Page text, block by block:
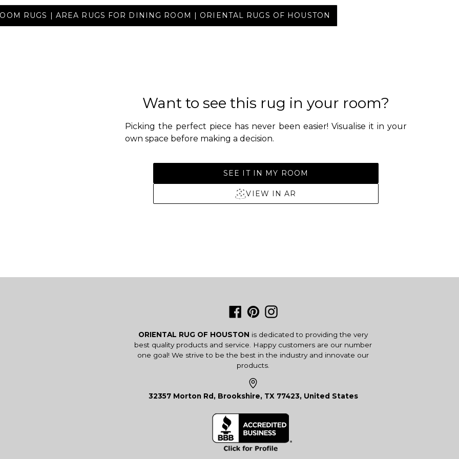
RUGS | AREA RUGS FOR DINING ROOM | ORIENTAL RUGS OF HOUSTON
Want to see this rug in your room?
Picking the perfect piece has never been easier! Visualise it in your
own space before making a decision.
SEE IT IN MY ROOM
VIEW IN AR
Facebook
PinterestInstagram
ORIENTAL RUG OF HOUSTON is dedicated to providing the very
best quality products and service. Happy customers are our number
one goal! We strive to be the best in the industry and innovate our
products.
32357 Morton Rd, Brookshire, TX 77423, United States